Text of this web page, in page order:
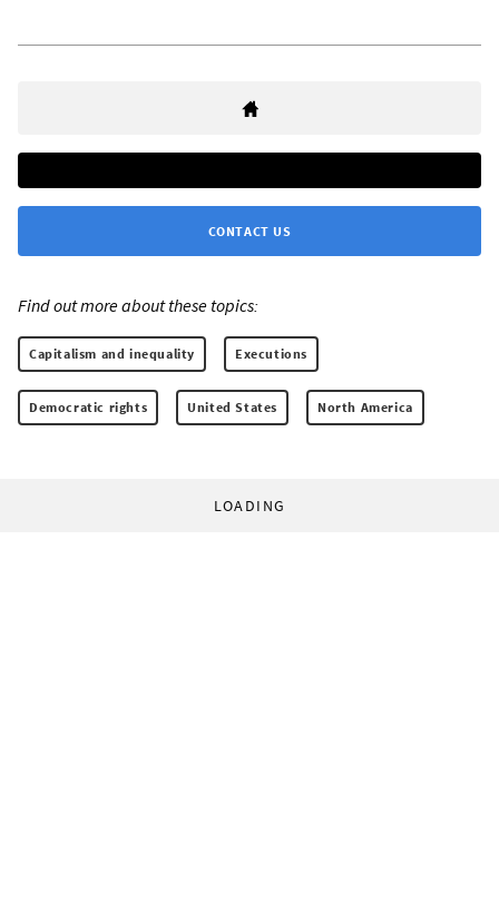
CONTACT US
Find out more about these topics:
Capitalism and inequality Executions
Democratic rights United States North America
LOADING